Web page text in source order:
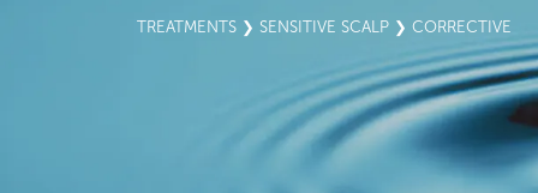
TREATMENTS❯ SENSITIVE SCALP❯ CORRECTIVE